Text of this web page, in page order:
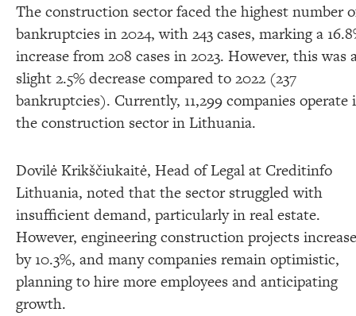
The construction sector faced the highest number
bankruptcies in 2024, with 243 cases, marking a
increase from 208 cases in 2023. However, this was
slight 2.5% decrease compared to 2022 (237
bankruptcies). Currently, 11,299 companies operate
the construction sector in Lithuania.
Dovilė Krikščiukaitė, Head of Legal at Creditinfo
Lithuania, noted that the sector struggled with
insufficient demand, particularly in real estate.
However, engineering construction projects
by 10.3%, and many companies remain optimistic,
planning to hire more employees and anticipating
growth.